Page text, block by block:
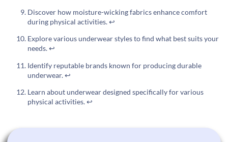
Discover how moisture-wicking fabrics enhance comfort
during physical activities.↩
Explore various underwear styles to find what best suits your
needs.↩
Identify reputable brands known for producing durable
underwear.↩
Learn about underwear designed specifically for various
physical activities.↩